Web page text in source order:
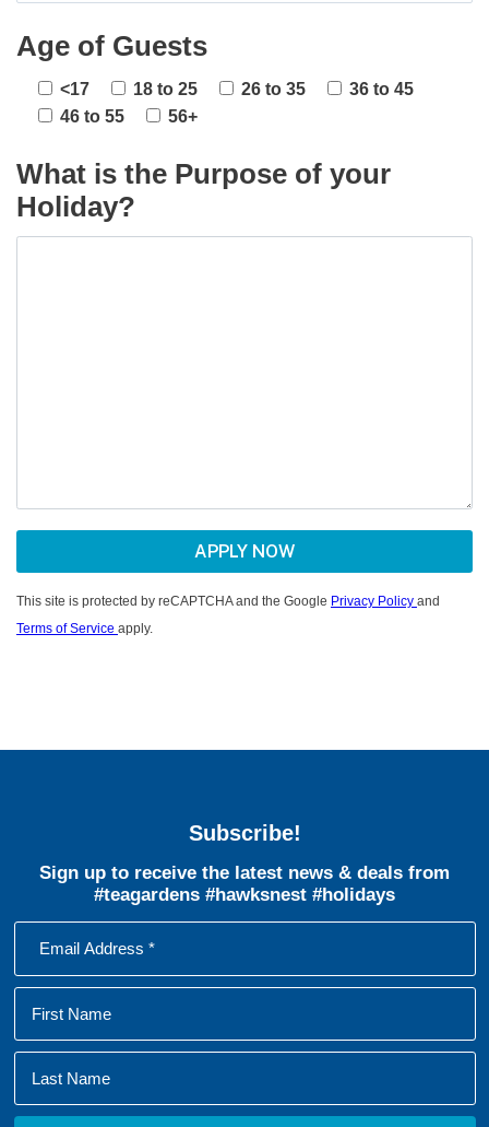
Age of Guests
<17 18 to 25 26 to 35
36 to 45
46 to 55
56+
What is the Purpose of your
Holiday?
This site is protected by reCAPTCHA and the Google Privacy Policy and
Terms of Service apply.
Subscribe!
Sign up to receive the latest news & deals from
#teagardens #hawksnest #holidays